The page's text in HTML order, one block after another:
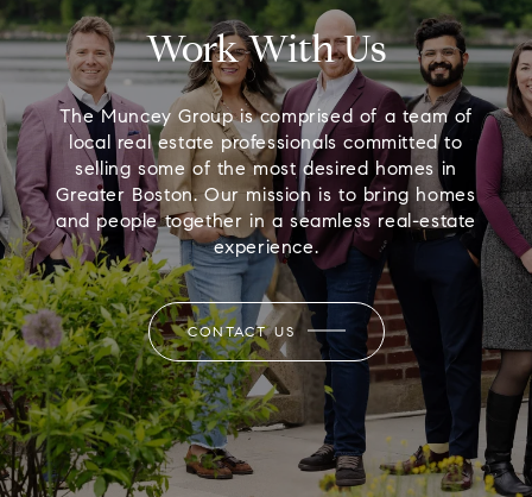
Work With Us
The Muncey Group is comprised of a team of
local real estate professionals committed to
selling some of the most desired homes in
Greater Boston. Our mission is to bring homes
and people together in a seamless real-estate
experience.
CONTACT US